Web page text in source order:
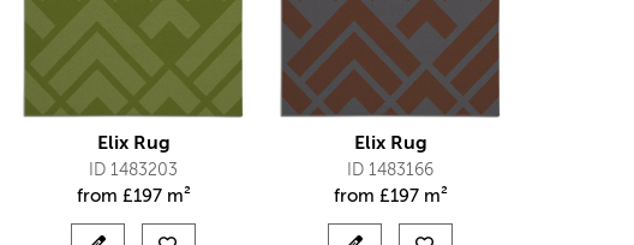
Elix Rug
ID 1483203
from £197 m²
Elix Rug
ID 1483166
from £197 m²